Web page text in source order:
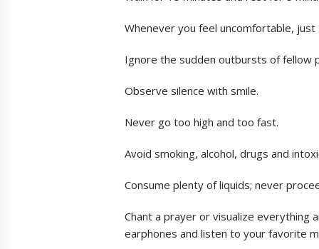
Whenever you feel uncomfortable,
Ignore the sudden outbursts of fellow
Observe silence with smile.
Never go too high and too fast.
Avoid smoking, alcohol, drugs and
Consume plenty of liquids; never
Chant a prayer or visualize everything
earphones and listen to your favorite